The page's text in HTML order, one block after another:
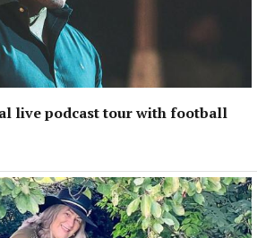
live podcast tour with football